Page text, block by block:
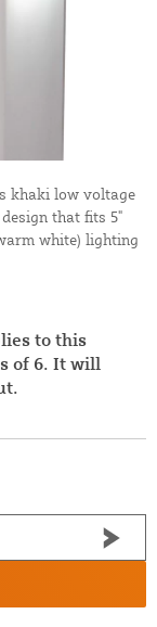
khaki low voltage
that fits 5"
white) lighting
to this
of 6. It will